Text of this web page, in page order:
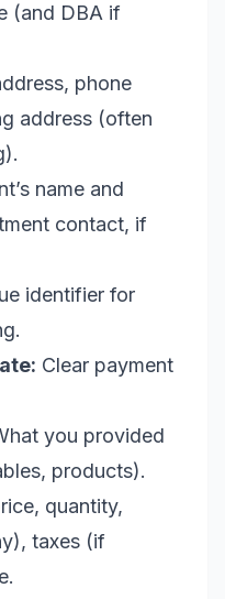
(and DBA if
phone
address (often
name and
contact, if
identifier for
Clear payment
you provided
products).
quantity,
taxes (if